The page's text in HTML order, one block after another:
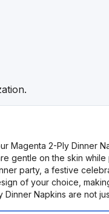
Magenta 2-Ply Dinner
gentle on the skin
party, a festive
of your choice,
Napkins are not